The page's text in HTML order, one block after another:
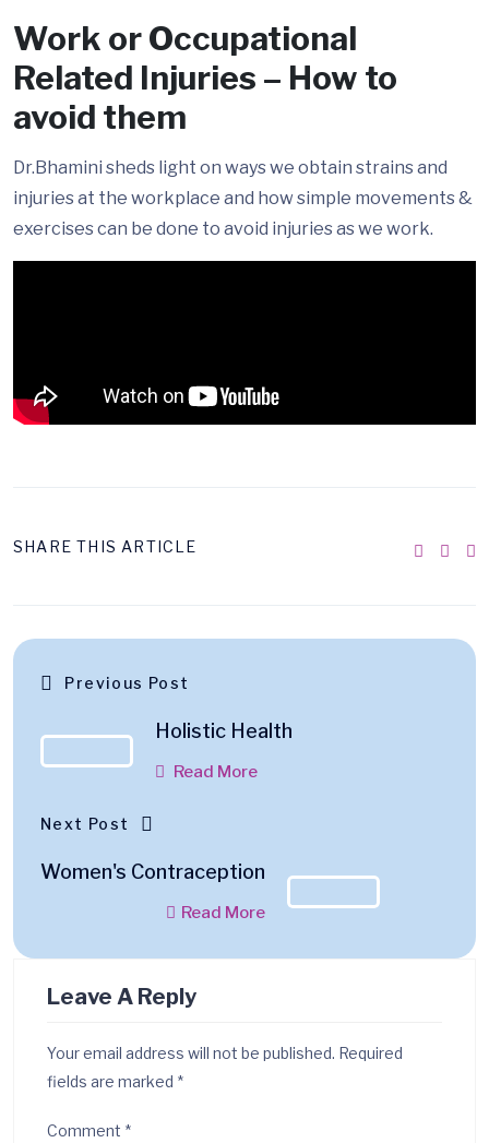
Work or Occupational
Related Injuries – How to
avoid them
Dr.Bhamini sheds light on ways we obtain strains and
injuries at the workplace and how simple movements &
exercises can be done to avoid injuries as we work.
SHARE THIS ARTICLE
Previous Post
Holistic Health
Read More
Next Post
Women's Contraception
Read More
Leave A Reply
Your email address will not be published. Required
fields are marked *
Comment *